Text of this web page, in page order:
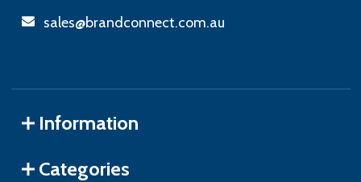
sales@brandconnect.com.au
Information
Categories